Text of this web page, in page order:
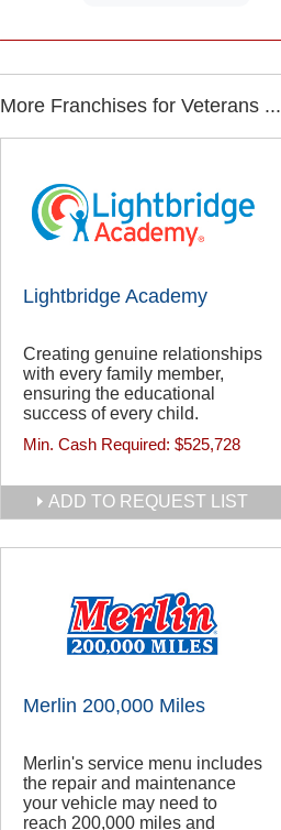
More Franchises for Veterans ...
Lightbridge Academy
Creating genuine relationships
with every family member,
ensuring the educational
success of every child.
Min. Cash Required: $525,728
ADD TO REQUEST LIST
Merlin 200,000 Miles
Merlin's service menu includes
the repair and maintenance
your vehicle may need to
reach 200,000 miles and